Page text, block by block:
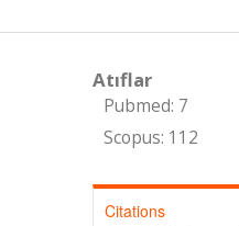
Atıflar
Pubmed: 7
Scopus: 112
Citations